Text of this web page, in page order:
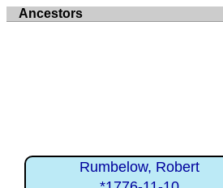
Ancestors
Rumbelow, Robert